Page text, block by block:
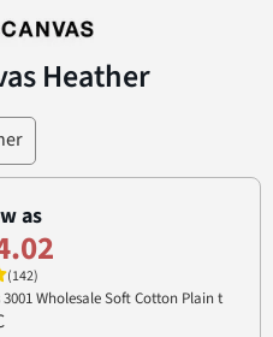
Heather
as
(142)
Wholesale Soft Cotton Plain t